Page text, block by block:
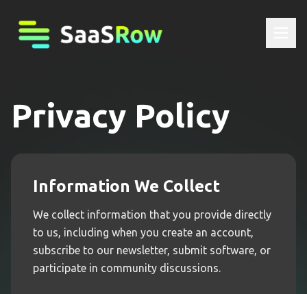
Privacy Policy
Information We Collect
We collect information that you provide directly
to us, including when you create an account,
subscribe to our newsletter, submit software, or
participate in community discussions.